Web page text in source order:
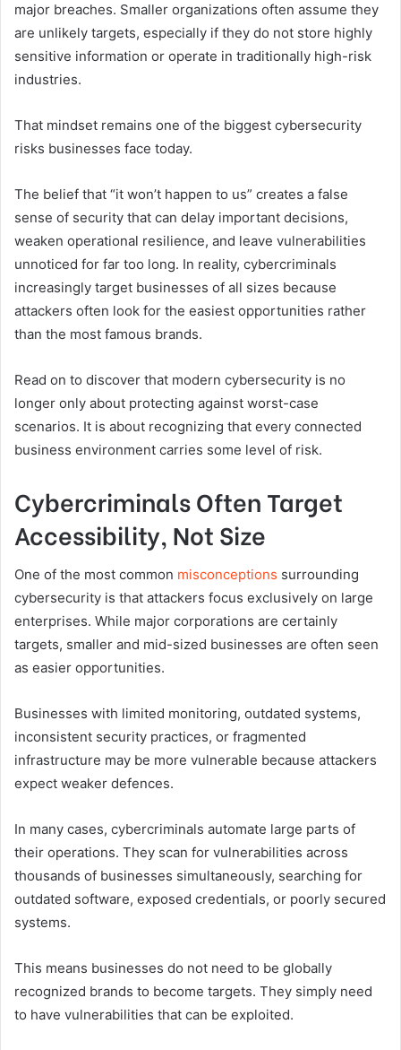
major breaches. Smaller organizations often assume they
are unlikely targets, especially if they do not store highly
sensitive information or operate in traditionally high-risk
industries.
That mindset remains one of the biggest cybersecurity
risks businesses face today.
The belief that “it won’t happen to us” creates a false
sense of security that can delay important decisions,
weaken operational resilience, and leave vulnerabilities
unnoticed for far too long. In reality, cybercriminals
increasingly target businesses of all sizes because
attackers often look for the easiest opportunities rather
than the most famous brands.
Read on to discover that modern cybersecurity is no
longer only about protecting against worst-case
scenarios. It is about recognizing that every connected
business environment carries some level of risk.
Cybercriminals Often Target
Accessibility, Not Size
One of the most common misconceptions surrounding
cybersecurity is that attackers focus exclusively on large
enterprises. While major corporations are certainly
targets, smaller and mid-sized businesses are often seen
as easier opportunities.
Businesses with limited monitoring, outdated systems,
inconsistent security practices, or fragmented
infrastructure may be more vulnerable because attackers
expect weaker defences.
In many cases, cybercriminals automate large parts of
their operations. They scan for vulnerabilities across
thousands of businesses simultaneously, searching for
outdated software, exposed credentials, or poorly secured
systems.
This means businesses do not need to be globally
recognized brands to become targets. They simply need
to have vulnerabilities that can be exploited.